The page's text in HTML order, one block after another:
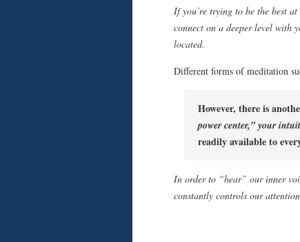
If you’re trying to be the best
connect on a deeper level with
located.
Different forms of meditation
However, there is
power center,” your
readily available to
In order to “hear” our inner
constantly controls our